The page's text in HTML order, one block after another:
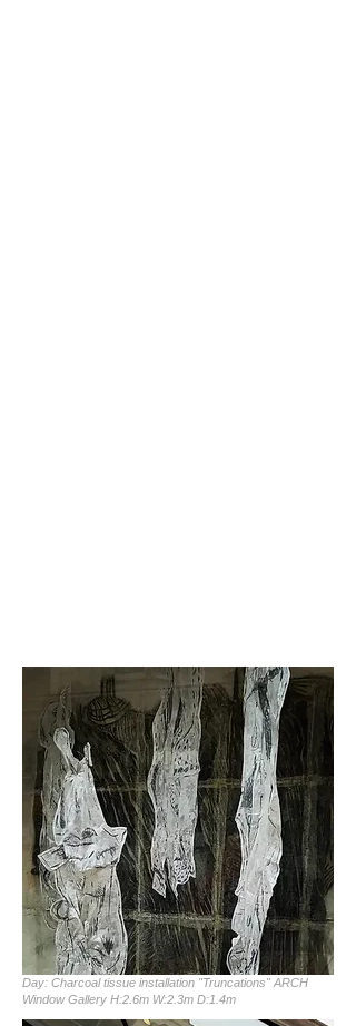
Day: Charcoal tissue installation "Truncations" ARCH
Window Gallery H:2.6m W:2.3m D:1.4m